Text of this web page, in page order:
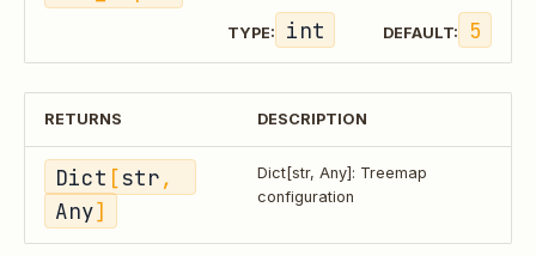
TYPE: int DEFAULT: 5
RETURNS DESCRIPTION
Dict [str,
Any]
Dict[str, Any]: Treemap
configuration